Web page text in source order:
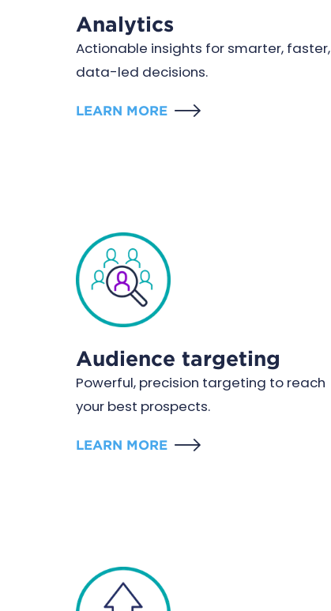
Analytics
Actionable insights for smarter, faster,
data-led decisions.
LEARN MORE
Audience targeting
Powerful, precision targeting to reach
your best prospects.
LEARN MORE